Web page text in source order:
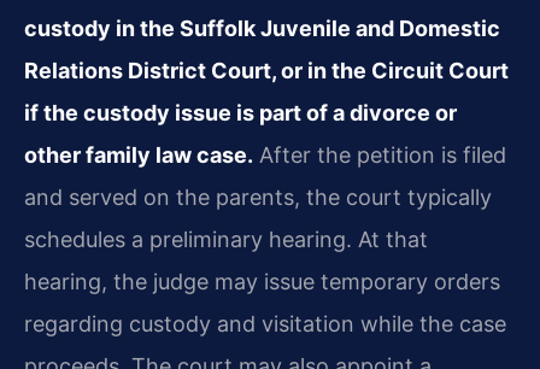
custody in the Suffolk Juvenile and Domestic
Relations District Court, or in the Circuit Court
if the custody issue is part of a divorce or
other family law case. After the petition is filed
and served on the parents, the court typically
schedules a preliminary hearing. At that
hearing, the judge may issue temporary orders
regarding custody and visitation while the case